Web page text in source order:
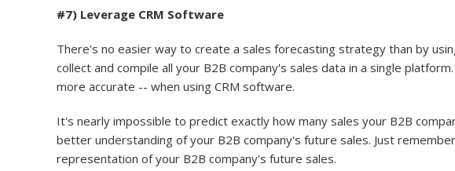
#7) Leverage CRM Software
There's no easier way to create a sales forecasting strategy than by
collect and compile all your B2B company's sales data in a single
more accurate -- when using CRM software.
It's nearly impossible to predict exactly how many sales your B2B
better understanding of your B2B company's future sales. Just
representation of your B2B company's future sales.